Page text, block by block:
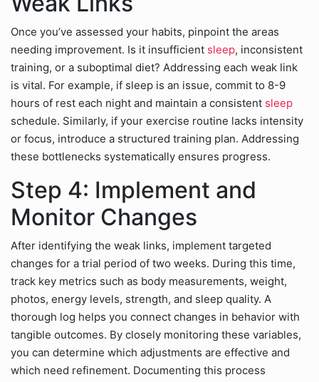
Once you’ve assessed your habits, pinpoint the areas
needing improvement. Is it insufficient sleep, inconsistent
training, or a suboptimal diet? Addressing each weak link
is vital. For example, if sleep is an issue, commit to 8-9
hours of rest each night and maintain a consistent sleep
schedule. Similarly, if your exercise routine lacks intensity
or focus, introduce a structured training plan. Addressing
these bottlenecks systematically ensures progress.
Step 4: Implement and
Monitor Changes
After identifying the weak links, implement targeted
changes for a trial period of two weeks. During this time,
track key metrics such as body measurements, weight,
photos, energy levels, strength, and sleep quality. A
thorough log helps you connect changes in behavior with
tangible outcomes. By closely monitoring these variables,
you can determine which adjustments are effective and
which need refinement. Documenting this process